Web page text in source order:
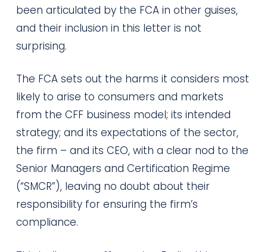
been articulated by the FCA in other guises,
and their inclusion in this letter is not
surprising.
The FCA sets out the harms it considers most
likely to arise to consumers and markets
from the CFF business model; its intended
strategy; and its expectations of the sector,
the firm – and its CEO, with a clear nod to the
Senior Managers and Certification Regime
(“SMCR”), leaving no doubt about their
responsibility for ensuring the firm’s
compliance.